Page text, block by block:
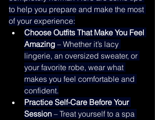
to help you prepare and make the most
of your experience:
Choose Outfits That Make You Feel
Amazing – Whether it’s lacy
lingerie, an oversized sweater, or
your favorite robe, wear what
makes you feel comfortable and
confident.
Practice Self-Care Before Your
Session – Treat yourself to a spa